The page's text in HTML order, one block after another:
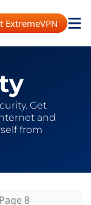
ExtremeVPN
Get
and
from
Page 8